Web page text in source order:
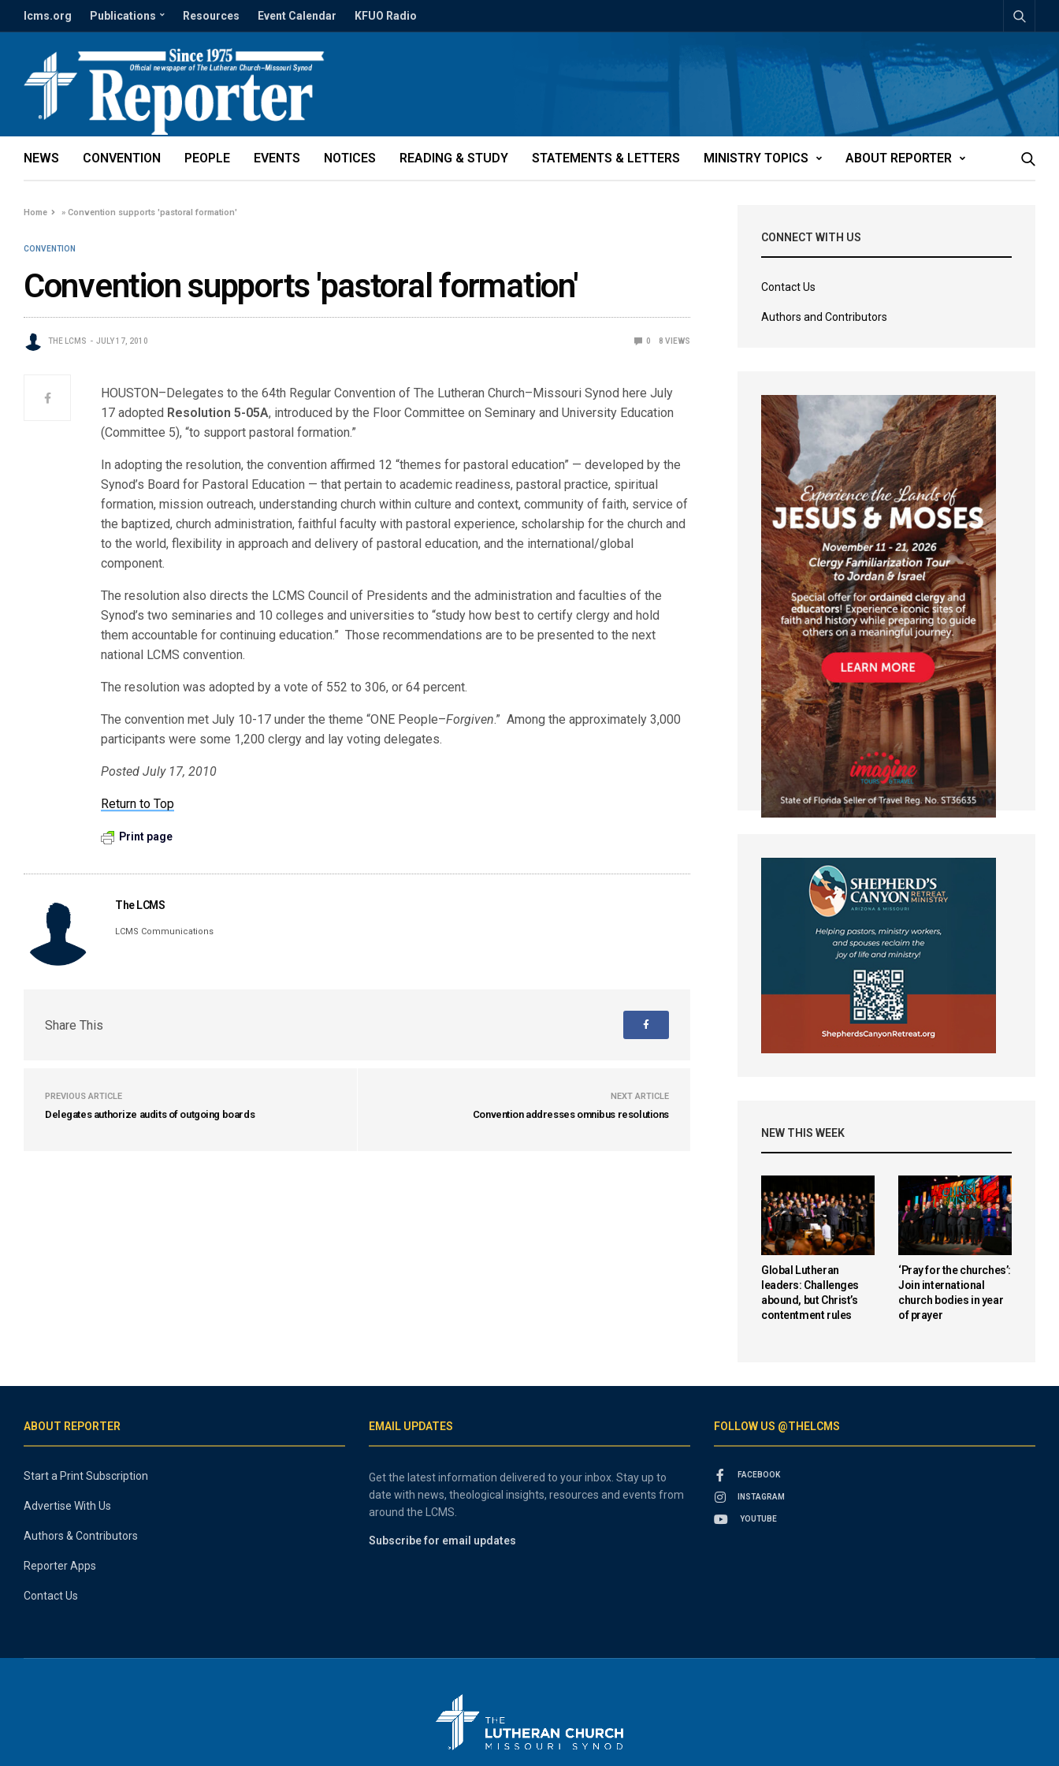
lcms.org Publications Resources Event Calendar KFUO Radio
NEWS CONVENTION PEOPLE EVENTS NOTICES READING & STUDY STATEMENTS & LETTERS MINISTRY TOPICS ABOUT REPORTER
Home »Convention supports 'pastoral formation'
CONVENTION
Convention supports 'pastoral formation'
THE LCMS JULY 17, 2010 0 8 VIEWS
HOUSTON–Delegates to the 64th Regular Convention of The Lutheran Church–Missouri Synod here July
17 adopted Resolution 5-05A, introduced by the Floor Committee on Seminary and University Education
(Committee 5), “to support pastoral formation.”
In adopting the resolution, the convention affirmed 12 “themes for pastoral education” — developed by the
Synod’s Board for Pastoral Education — that pertain to academic readiness, pastoral practice, spiritual
formation, mission outreach, understanding church within culture and context, community of faith, service of
the baptized, church administration, faithful faculty with pastoral experience, scholarship for the church and
to the world, flexibility in approach and delivery of pastoral education, and the international/global
component.
The resolution also directs the LCMS Council of Presidents and the administration and faculties of the
Synod’s two seminaries and 10 colleges and universities to “study how best to certify clergy and hold
them accountable for continuing education.” Those recommendations are to be presented to the next
national LCMS convention.
The resolution was adopted by a vote of 552 to 306, or 64 percent.
The convention met July 10-17 under the theme “ONE People–Forgiven.” Among the approximately 3,000
participants were some 1,200 clergy and lay voting delegates.
Posted July 17, 2010
Return to Top
Print page
The LCMS
LCMS Communications
Share This
PREVIOUS ARTICLE
Delegates authorize audits of outgoing boards
NEXT ARTICLE
Convention addresses omnibus resolutions
CONNECT WITH US
Contact Us
Authors and Contributors
NEW THIS WEEK
Global Lutheran
leaders: Challenges
abound, but Christ’s
contentment rules
‘Pray for the churches’:
Join international
church bodies in year
of prayer
ABOUT REPORTER
Start a Print Subscription
Advertise With Us
Authors & Contributors
Reporter Apps
Contact Us
EMAIL UPDATES
Get the latest information delivered to your inbox. Stay up to
date with news, theological insights, resources and events from
around the LCMS.
Subscribe for email updates
FOLLOW US @THELCMS
FACEBOOK
INSTAGRAM
YOUTUBE